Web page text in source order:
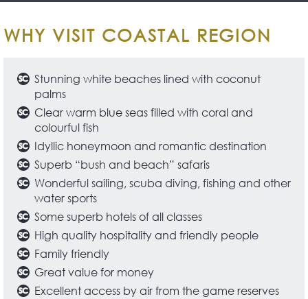
WHY VISIT COASTAL REGION
Stunning white beaches lined with coconut
palms
Clear warm blue seas filled with coral and
colourful fish
Idyllic honeymoon and romantic destination
Superb “bush and beach” safaris
Wonderful sailing, scuba diving, fishing and other
water sports
Some superb hotels of all classes
High quality hospitality and friendly people
Family friendly
Great value for money
Excellent access by air from the game reserves